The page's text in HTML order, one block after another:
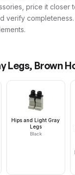
price it closer
verify
Legs, Brown
Hips and Light Gray
Legs
Black